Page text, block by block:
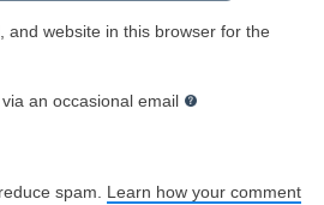
and website in this browser for the
an occasional email
spam. Learn how your comment